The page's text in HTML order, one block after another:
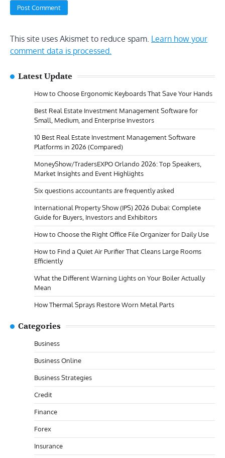
This site uses Akismet to reduce spam. Learn how your
comment data is processed.
Latest Update
How to Choose Ergonomic Keyboards That Save Your Hands
Best Real Estate Investment Management Software for
Small, Medium, and Enterprise Investors
10 Best Real Estate Investment Management Software
Platforms in 2026 (Compared)
MoneyShow/TradersEXPO Orlando 2026: Top Speakers,
Market Insights and Event Highlights
Six questions accountants are frequently asked
International Property Show (IPS) 2026 Dubai: Complete
Guide for Buyers, Investors and Exhibitors
How to Choose the Right Office File Organizer for Daily Use
How to Find a Quiet Air Purifier That Cleans Large Rooms
Efficiently
What the Different Warning Lights on Your Boiler Actually
Mean
How Thermal Sprays Restore Worn Metal Parts
Categories
Business
Business Online
Business Strategies
Credit
Finance
Forex
Insurance